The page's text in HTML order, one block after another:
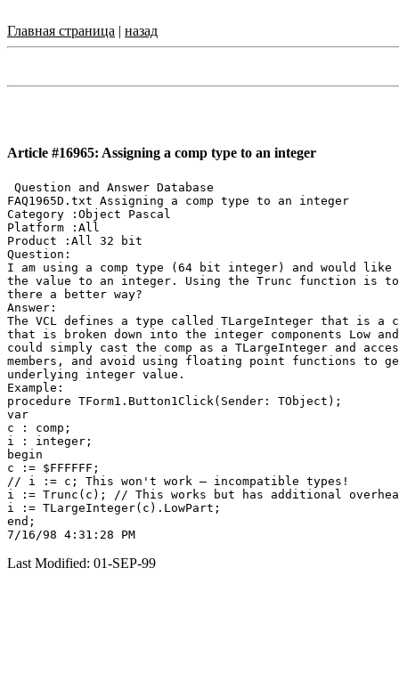
Главная страница | назад
Article #16965: Assigning a comp type to an integer
Question and Answer Database
FAQ1965D.txt Assigning a comp type to an integer
Category :Object Pascal
Platform :All
Product :All 32 bit
Question:
I am using a comp type (64 bit integer) and would like
the value to an integer. Using the Trunc function is
there a better way?
Answer:
The VCL defines a type called TLargeInteger that is a
that is broken down into the integer components Low
could simply cast the comp as a TLargeInteger and
members, and avoid using floating point functions to
underlying integer value.
Example:
procedure TForm1.Button1Click(Sender: TObject);
var
c : comp;
i : integer;
begin
c := $FFFFFF;
// i := c; This won't work — incompatible types!
i := Trunc(c); // This works but has additional
i := TLargeInteger(c).LowPart;
end;
Last Modified: 01-SEP-99